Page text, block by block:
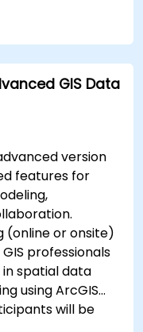
GIS Data
version
features for
(online or onsite)
professionals
spatial data
using ArcGIS
will be